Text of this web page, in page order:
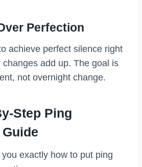
Perfection
achieve perfect silence right
add up. The goal is
not overnight change.
Step Ping
exactly how to put ping